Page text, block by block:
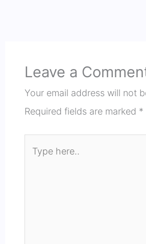
Leave a
Your email address will not
Required fields are marked *